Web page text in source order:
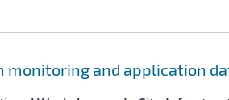
and application